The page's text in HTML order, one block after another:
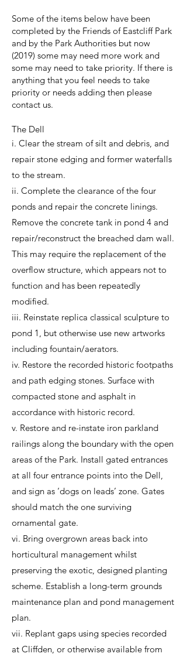
Some of the items below have been
completed by the Friends of Eastcliff Park
and by the Park Authorities but now
(2019) some may need more work and
some may need to take priority. If there is
anything that you feel needs to take
priority or needs adding then please
contact us.
The Dell
i. Clear the stream of silt and debris, and
repair stone edging and former waterfalls
to the stream.
ii. Complete the clearance of the four
ponds and repair the concrete linings.
Remove the concrete tank in pond 4 and
repair/reconstruct the breached dam wall.
This may require the replacement of the
overflow structure, which appears not to
function and has been repeatedly
modified.
iii. Reinstate replica classical sculpture to
pond 1, but otherwise use new artworks
including fountain/aerators.
iv. Restore the recorded historic footpaths
and path edging stones. Surface with
compacted stone and asphalt in
accordance with historic record.
v. Restore and re-instate iron parkland
railings along the boundary with the open
areas of the Park. Install gated entrances
at all four entrance points into the Dell,
and sign as ‘dogs on leads’ zone. Gates
should match the one surviving
ornamental gate.
vi. Bring overgrown areas back into
horticultural management whilst
preserving the exotic, designed planting
scheme. Establish a long-term grounds
maintenance plan and pond management
plan.
vii. Replant gaps using species recorded
at Cliffden, or otherwise available from